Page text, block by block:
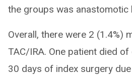
the groups was anastomotic
Overall, there were 2 (1.4%)
TAC/IRA. One patient died
30 days of index surgery